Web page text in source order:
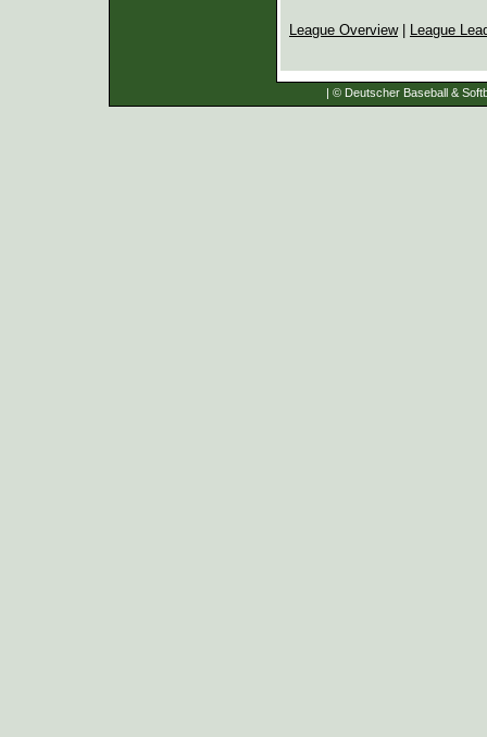
League Overview| League
| © Deutscher Baseball &